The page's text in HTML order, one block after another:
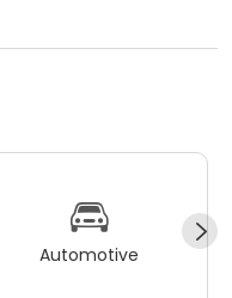
Automotive